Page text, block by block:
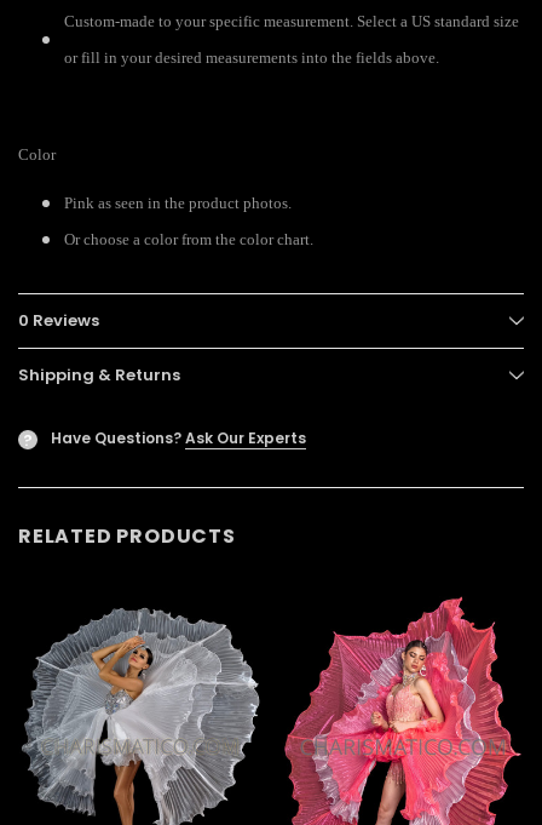
Custom-made to your specific measurement. Select a US standard size
or fill in your desired measurements into the fields above.
Color
Pink as seen in the product photos.
Or choose a color from the color chart.
0 Reviews
Shipping & Returns
? Have Questions?Ask Our Experts
RELATED PRODUCTS